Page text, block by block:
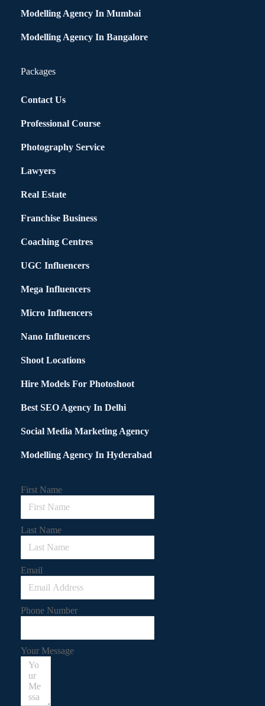
Modelling Agency In Mumbai
Modelling Agency In Bangalore
Packages
Contact Us
Professional Course
Photography Service
Lawyers
Real Estate
Franchise Business
Coaching Centres
UGC Influencers
Mega Influencers
Micro Influencers
Nano Influencers
Shoot Locations
Hire Models For Photoshoot
Best SEO Agency In Delhi
Social Media Marketing Agency
Modelling Agency In Hyderabad
First Name
Last Name
Email
Phone Number
Your Message